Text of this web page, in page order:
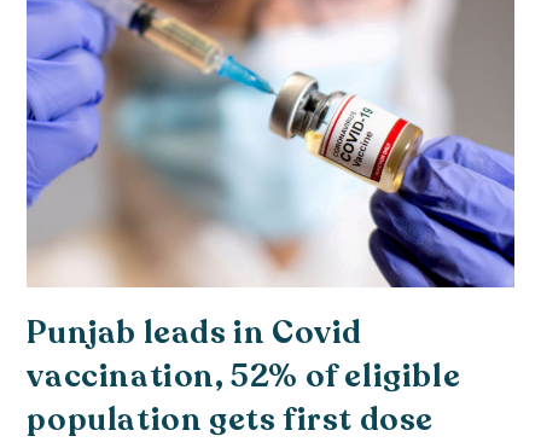
Punjab leads in Covid
vaccination, 52% of eligible
population gets first dose